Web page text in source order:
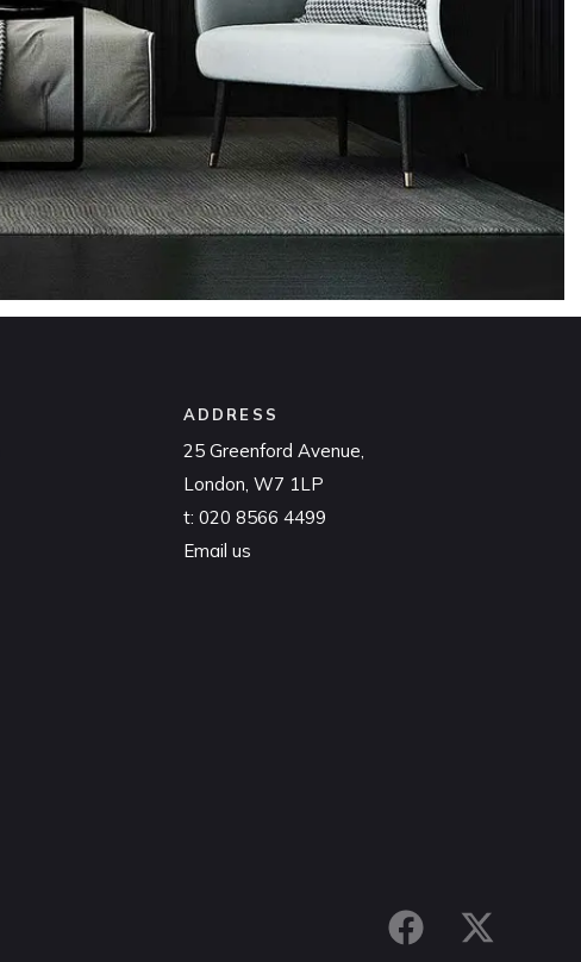
ADDRESS
25 Greenford Avenue,
London, W7 1LP
t: 020 8566 4499
Email us